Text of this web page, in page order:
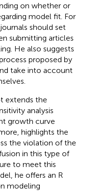
on whether or
model fit. For
should set
submitting articles
He also suggests
proposed by
take into account
extends the
analysis
growth curve
highlights the
the violation of the
in this type of
to meet this
he offers an R
modeling